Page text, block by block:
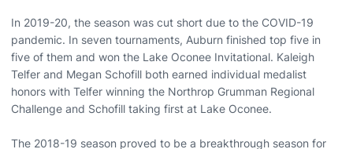
In 2019-20, the season was cut short due to the COVID-19
pandemic. In seven tournaments, Auburn finished top five in
five of them and won the Lake Oconee Invitational. Kaleigh
Telfer and Megan Schofill both earned individual medalist
honors with Telfer winning the Northrop Grumman Regional
Challenge and Schofill taking first at Lake Oconee.
The 2018-19 season proved to be a breakthrough season for